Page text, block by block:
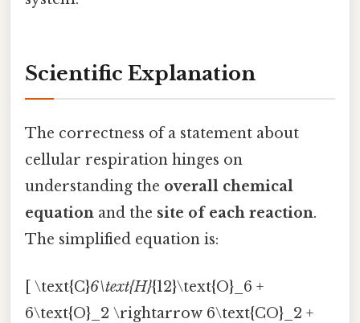
Scientific Explanation
The correctness of a statement about
cellular respiration hinges on
understanding the overall chemical
equation and the site of each reaction.
The simplified equation is:
[ \text{C}6\text{H}{12}\text{O}_6 +
6\text{O}_2 \rightarrow 6\text{CO}_2 +